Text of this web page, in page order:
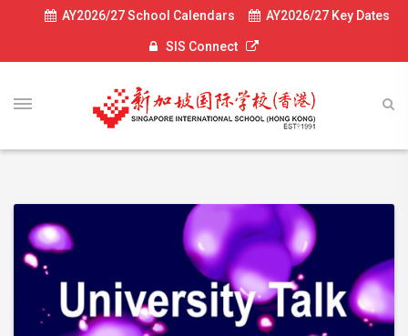
AY2026/27 School Calendars AY2026/27 Key Dates
SIS Connect